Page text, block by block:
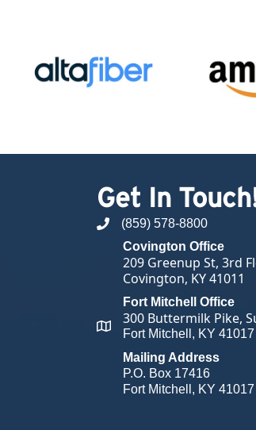
Get In
phone number
(859) 578-8800
map and address
Covington Office
209 Greenup St, 3rd
Covington, KY 41011
Fort Mitchell Office
300 Buttermilk Pike,
Fort Mitchell, KY 41017
Mailing Address
P.O. Box 17416
Fort Mitchell, KY 41017